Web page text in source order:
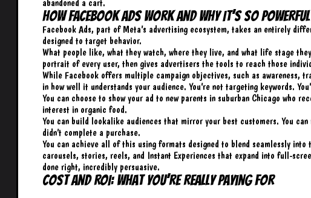
abandoned a cart.
How Facebook Ads Work and Why It’s So Powerful
Facebook Ads, part of Meta’s advertising ecosystem, takes an entirely
designed to target behavior.
What people like, what they watch, where they live, and what life stage
portrait of every user, then gives advertisers the tools to reach those
While Facebook offers multiple campaign objectives, such as awareness,
in how well it understands your audience. You’re not targeting keywords.
You can choose to show your ad to new parents in suburban Chicago who
interest in organic food.
You can build lookalike audiences that mirror your best customers. You
didn’t complete a purchase.
You can achieve all of this using formats designed to blend seamlessly into
carousels, stories, reels, and Instant Experiences that expand into full-
done right, incredibly persuasive.
Cost and ROI: What You’re Really Paying For